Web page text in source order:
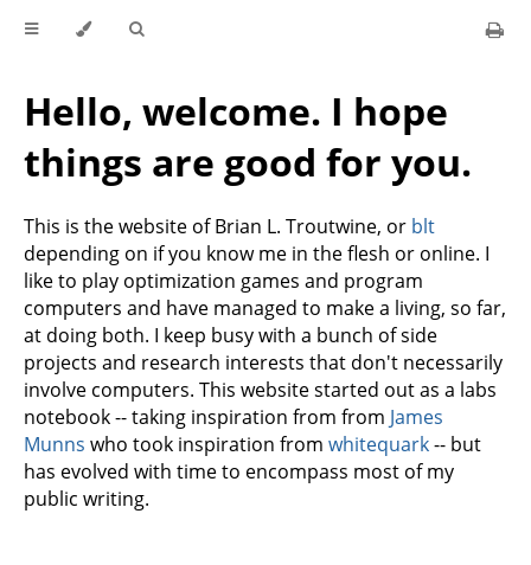
Hello, welcome. I hope
things are good for you.
This is the website of Brian L. Troutwine, or blt
depending on if you know me in the flesh or online. I
like to play optimization games and program
computers and have managed to make a living, so far,
at doing both. I keep busy with a bunch of side
projects and research interests that don't necessarily
involve computers. This website started out as a labs
notebook -- taking inspiration from from James
Munns who took inspiration from whitequark-- but
has evolved with time to encompass most of my
public writing.